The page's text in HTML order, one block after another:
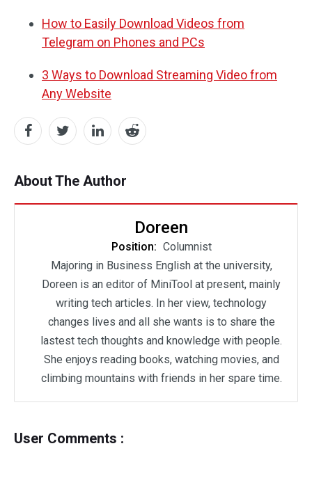
How to Easily Download Videos from
Telegram on Phones and PCs
3 Ways to Download Streaming Video from
Any Website
About The Author
Doreen
Position: Columnist
Majoring in Business English at the university,
Doreen is an editor of MiniTool at present, mainly
writing tech articles. In her view, technology
changes lives and all she wants is to share the
lastest tech thoughts and knowledge with people.
She enjoys reading books, watching movies, and
climbing mountains with friends in her spare time.
User Comments :